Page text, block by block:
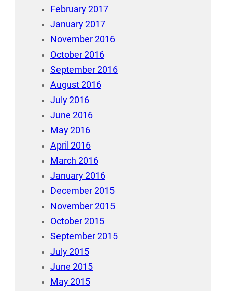
February 2017
January 2017
November 2016
October 2016
September 2016
August 2016
July 2016
June 2016
May 2016
April 2016
March 2016
January 2016
December 2015
November 2015
October 2015
September 2015
July 2015
June 2015
May 2015